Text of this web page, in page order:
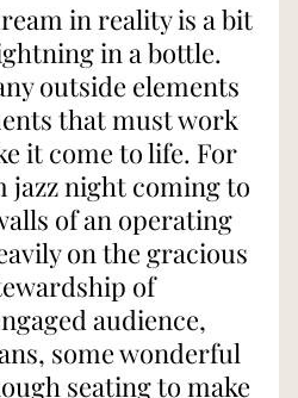
in reality is a bit
in a bottle.
outside elements
that must work
it come to life. For
jazz night coming to
of an operating
on the gracious
of
audience,
some wonderful
seating to make